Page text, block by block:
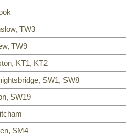
TW3
TW9
KT1, KT2
SW1, SW8
SW19
SM4